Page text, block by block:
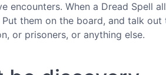
encounters. When a Dread Spell
them on the board, and talk
or prisoners, or anything else.